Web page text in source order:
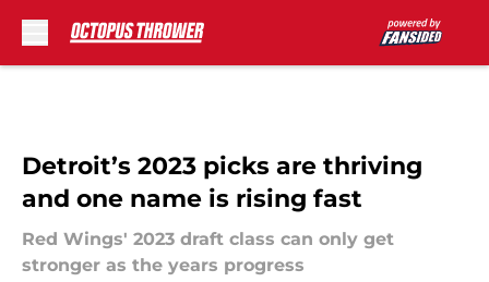
Detroit’s 2023 picks are thriving
and one name is rising fast
Red Wings' 2023 draft class can only get
stronger as the years progress